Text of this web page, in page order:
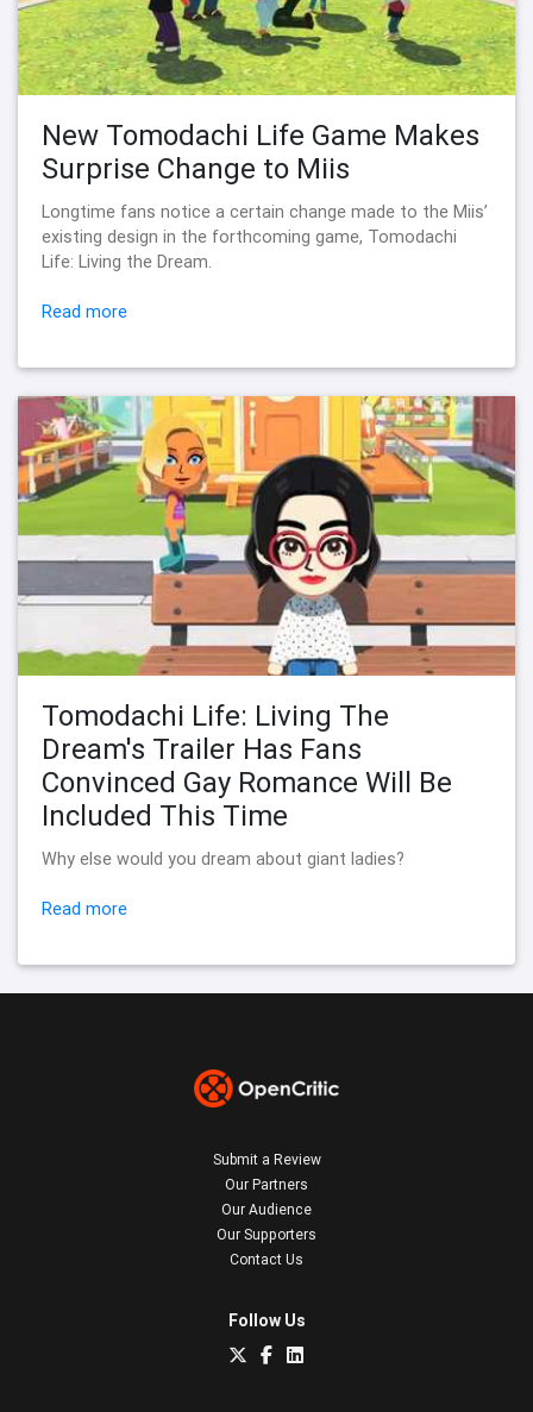
New Tomodachi Life Game Makes
Surprise Change to Miis
Longtime fans notice a certain change made to the Miis’
existing design in the forthcoming game, Tomodachi
Life: Living the Dream.
Read more
Tomodachi Life: Living The
Dream's Trailer Has Fans
Convinced Gay Romance Will Be
Included This Time
Why else would you dream about giant ladies?
Read more
Submit a Review
Our Partners
Our Audience
Our Supporters
Contact Us
Follow Us